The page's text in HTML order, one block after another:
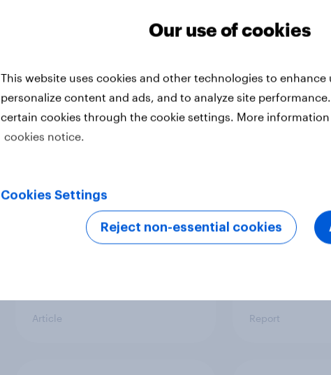
One in six Australian adults
watched the Artemis II
space exploration
Article
shoppers
Report
Our use of cookies
This website uses cookies and other technologies to enhance
personalize content and ads, and to analyze site
certain cookies through the cookie settings. More
cookies notice.
Cookies Settings
Reject non-essential cookies